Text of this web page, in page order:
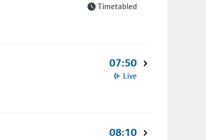
Timetabled
07:50
Live
08:10